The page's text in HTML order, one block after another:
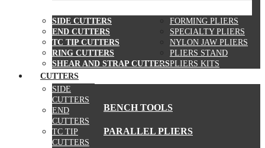
SIDE CUTTERS
END CUTTERS
TC TIP CUTTERS
RING CUTTERS
SHEAR AND STRAP CUTTERS
BENCH TOOLS
PARALLEL PLIERS
FORMING PLIERS
SPECIALTY PLIERS
NYLON JAW PLIERS
PLIERS STAND
PLIERS KITS
CUTTERS
SIDE
CUTTERS
END
CUTTERS
TC TIP
CUTTERS